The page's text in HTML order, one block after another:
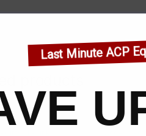
Last Minute ACP